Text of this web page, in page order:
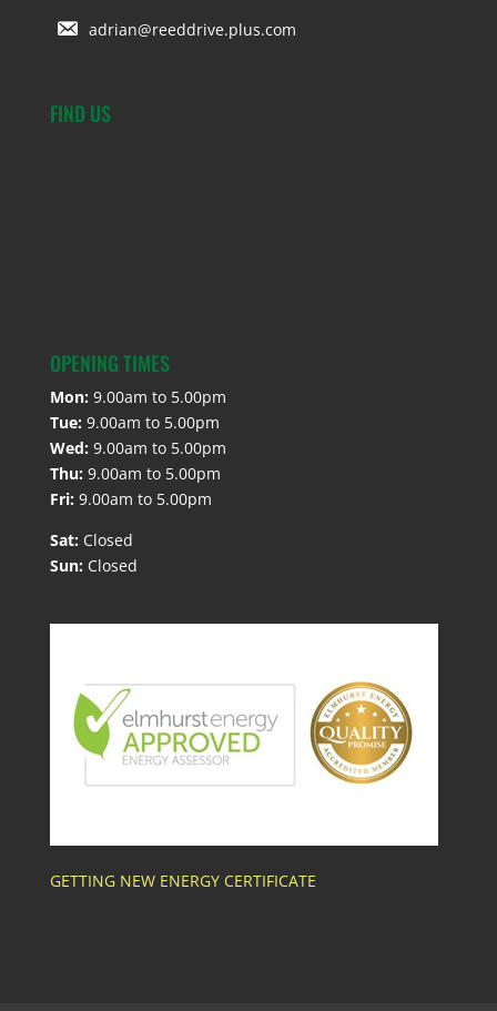
adrian@reeddrive.plus.com
FIND US
OPENING TIMES
Mon: 9.00am to 5.00pm
Tue: 9.00am to 5.00pm
Wed: 9.00am to 5.00pm
Thu: 9.00am to 5.00pm
Fri: 9.00am to 5.00pm
Sat: Closed
Sun: Closed
GETTING NEW ENERGY CERTIFICATE